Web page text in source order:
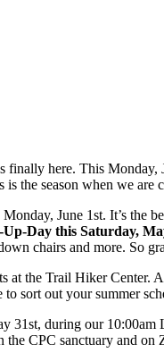
finally here. This
the season when we
June 1st. It’s
Up-Day this Saturday,
chairs and more. So
at the Trail Hiker
sort out your summer
31st, during our 10:00am
the CPC sanctuary and